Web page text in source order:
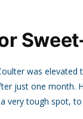
was
just one month.
very tough spot, to